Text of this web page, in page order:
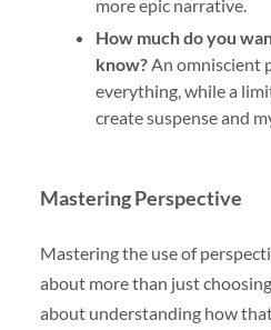
more epic narrative.
How much do you
know?An omniscient
everything, while a
create suspense and
Mastering Perspective
Mastering the use of
about more than just
about understanding how